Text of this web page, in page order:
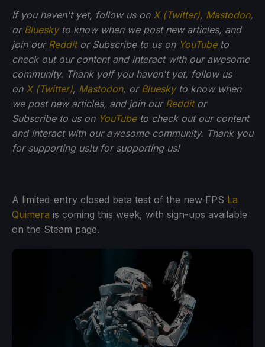
If you haven't yet, follow us on X (Twitter), Mastodon,
or Blueskyto know when we post new articles, and
join our Redditor Subscribe to us on YouTubeto
check out our content and interact with our awesome
community. Thank yoIf you haven't yet, follow us
on X (Twitter), Mastodon, or Blueskyto know when
we post new articles, and join our Redditor
Subscribe to us on YouTubeto check out our content
and interact with our awesome community. Thank you
for supporting us!u for supporting us!
A limited-entry closed beta test of the new FPS La
Quimera is coming this week, with sign-ups available
on the Steam page.